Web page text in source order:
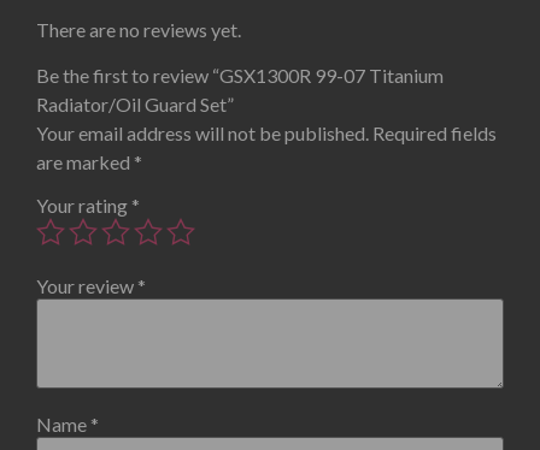
There are no reviews yet.
Be the first to review “GSX1300R 99-07 Titanium
Radiator/Oil Guard Set”
Your email address will not be published. Required fields
are marked *
Your rating *
Your review *
Name *